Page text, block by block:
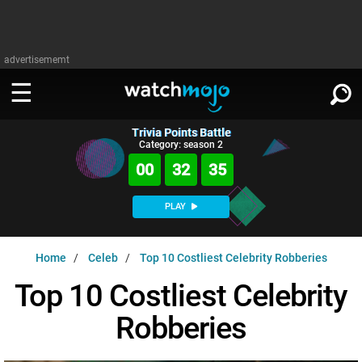
advertisememt
WATCH
Music
MsMojo
WatchMojo UK
Shows
AnticipatedExclusive!
MSMOJO
Categories
PLAY ∨
SIGN IN
Trivia Points Battle
Category: season 2
00 32 34
PLAY
Home Celeb Top 10 Costliest Celebrity Robberies
Top 10 Costliest Celebrity
Robberies